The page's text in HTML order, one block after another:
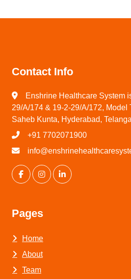
Contact Info
Enshrine Healthcare System
29/A/174 & 19-2-29/A/172, Model
Saheb Kunta, Hyderabad,
+91 7702071900
Pages
Home
About
Team